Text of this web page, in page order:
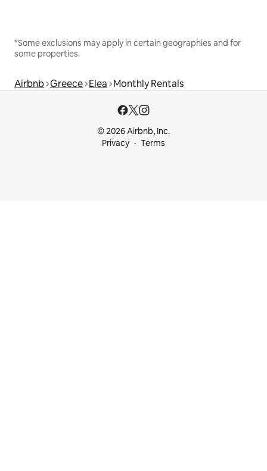
*Some exclusions may apply in certain geographies and for
some properties.
Airbnb Greece Elea Monthly Rentals
© 2026 Airbnb, Inc.
Privacy
Terms